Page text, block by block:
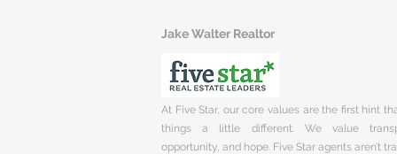
Jake Walter Realtor
At Five Star, our core values are the first hint
things a little different. We value
opportunity, and hope. Five Star agents aren’t